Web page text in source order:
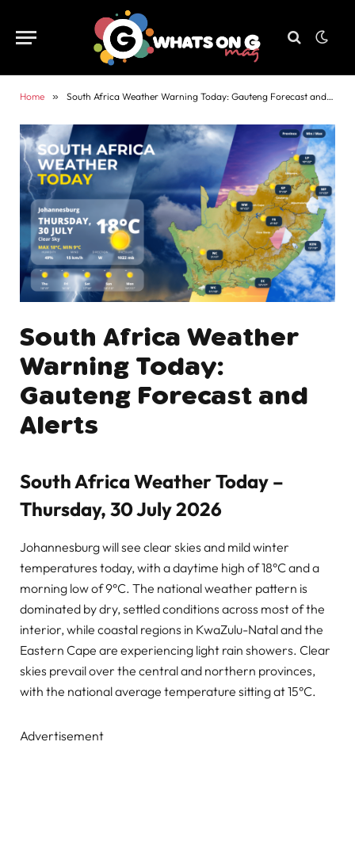
Home » South Africa Weather Warning Today: Gauteng Forecast and Alerts
South Africa Weather
Warning Today:
Gauteng Forecast and
Alerts
South Africa Weather Today –
Thursday, 30 July 2026
Johannesburg will see clear skies and mild winter
temperatures today, with a daytime high of 18°C and a
morning low of 9°C. The national weather pattern is
dominated by dry, settled conditions across most of the
interior, while coastal regions in KwaZulu-Natal and the
Eastern Cape are experiencing light rain showers. Clear
skies prevail over the central and northern provinces,
with the national average temperature sitting at 15°C.
Advertisement